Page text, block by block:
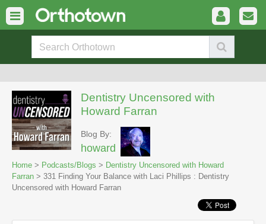
Dentistry Uncensored with
Howard Farran
Blog By:
howard
Home > Podcasts/Blogs > Dentistry Uncensored with Howard
Farran > 331 Finding Your Balance with Laci Phillips : Dentistry
Uncensored with Howard Farran